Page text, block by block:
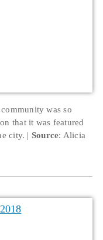
was so
that it was featured
city.
Source: Alicia